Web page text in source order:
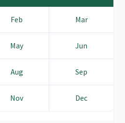
Feb Mar
May Jun
Aug Sep
Nov Dec